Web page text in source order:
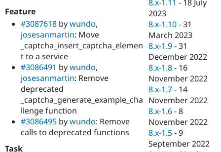
Drupal for
Drupal for
Tourism
Site
Issue
Security
Feature
#3087618 bywundo,
josesanmartin: Move
_captcha_insert_captcha_elemen
t to a service
#3086491 bywundo,
josesanmartin: Remove
deprecated
_captcha_generate_example_cha
llenge function
#3086495 bywundo: Remove
calls to deprecated functions
Task
8.x-1.11 - 18 July
2023
8.x-1.10 -31
March 2023
8.x-1.9 -31
December 2022
8.x-1.8 - 16
November 2022
8.x-1.7 - 14
November 2022
8.x-1.6 -8
November 2022
8.x-1.5 -9
September 2022